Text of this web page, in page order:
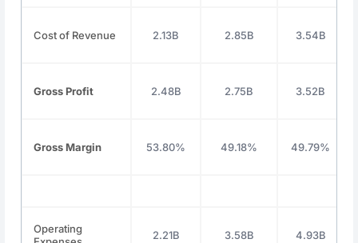
Cost of Revenue 2.13B 2.85B 3.54B
Gross Profit 2.48B 2.75B 3.52B
Gross Margin 53.80% 49.18% 49.79%
Operating
2.21B 3.58B 4.93B